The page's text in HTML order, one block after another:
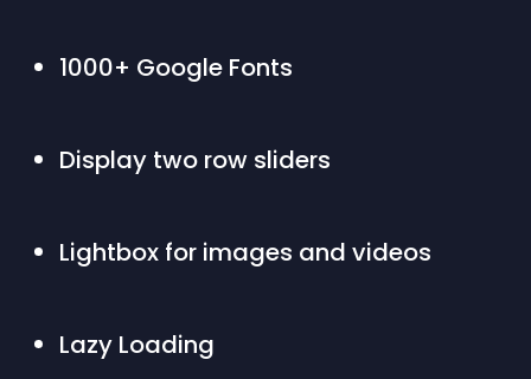
1000+ Google Fonts
Display two row sliders
Lightbox for images and videos
Lazy Loading